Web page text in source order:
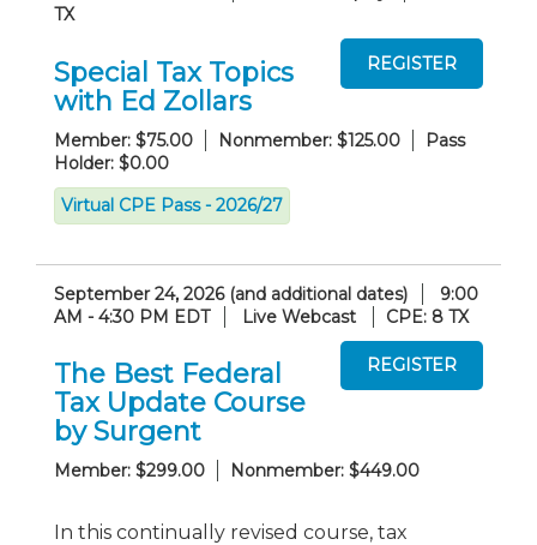
TX
Special Tax Topics
with Ed Zollars
Member: $75.00 Nonmember: $125.00
Pass
Holder: $0.00
Virtual CPE Pass - 2026/27
September 24, 2026 (and additional dates)
9:00
AM - 4:30 PM EDT
Live Webcast CPE: 8 TX
The Best Federal
Tax Update Course
by Surgent
Member: $299.00 Nonmember: $449.00
In this continually revised course, tax